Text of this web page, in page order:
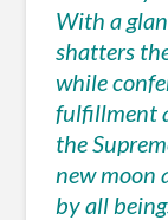
With a
shatters
while
fulfillment
the
new moon
by all